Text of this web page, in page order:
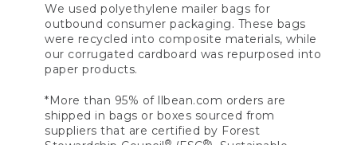
We used polyethylene mailer bags for
outbound consumer packaging. These bags
were recycled into composite materials, while
our corrugated cardboard was repurposed into
paper products.
*More than 95% of llbean.com orders are
shipped in bags or boxes sourced from
suppliers that are certified by Forest
® ®